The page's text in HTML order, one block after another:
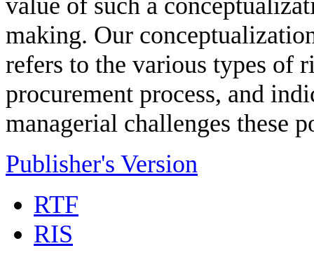
making. Our
refers to the various types of
procurement process, and
managerial challenges these
Publisher's Version
RTF
RIS